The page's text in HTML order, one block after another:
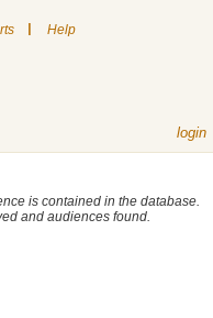
| Help
login
is contained in the database.
and audiences found.